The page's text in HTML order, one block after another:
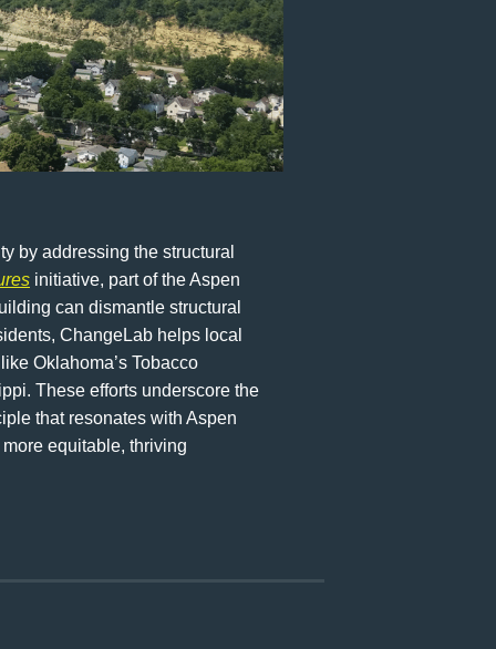
by addressing the structural
initiative, part of the Aspen
can dismantle structural
ChangeLab helps local
Oklahoma’s Tobacco
These efforts underscore the
that resonates with Aspen
equitable, thriving